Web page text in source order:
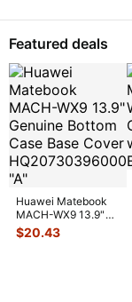
Featured deals
Huawei Matebook
MACH-WX9 13.9"
Genuine Bottom
Case Base Cove
$20.43